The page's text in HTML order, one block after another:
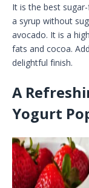
It is the best
a syrup without
avocado. It is a
fats and cocoa.
delightful finish.
A
Yogurt